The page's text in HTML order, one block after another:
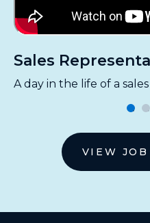
Sales
A day in the life of a
VIEW